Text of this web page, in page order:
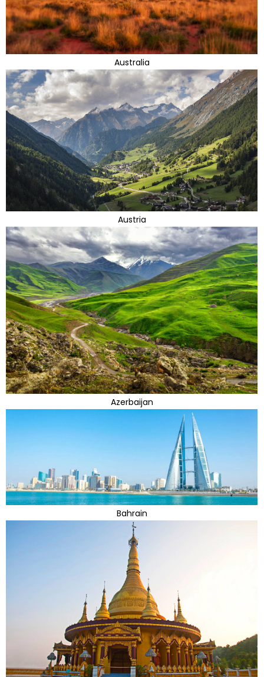
Australia
Austria
Azerbaijan
Bahrain